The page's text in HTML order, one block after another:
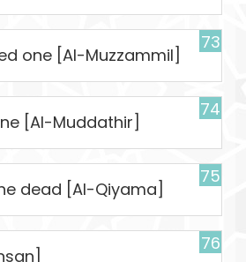
73
one [Al-Muzzammil]
74
[Al-Muddathir]
75
dead [Al-Qiyama]
76